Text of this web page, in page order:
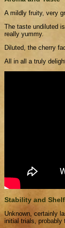
A mildly fruity, very
The taste undiluted
really yummy.
Diluted, the cherry
All in all a truly
Stability and
Unknown, certainly
initial trials, probably